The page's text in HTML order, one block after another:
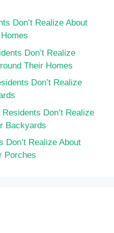
Don’t Realize About
Don’t Realize
Their Homes
Don’t Realize
Don’t Realize
Backyards
Don’t Realize About
Porches